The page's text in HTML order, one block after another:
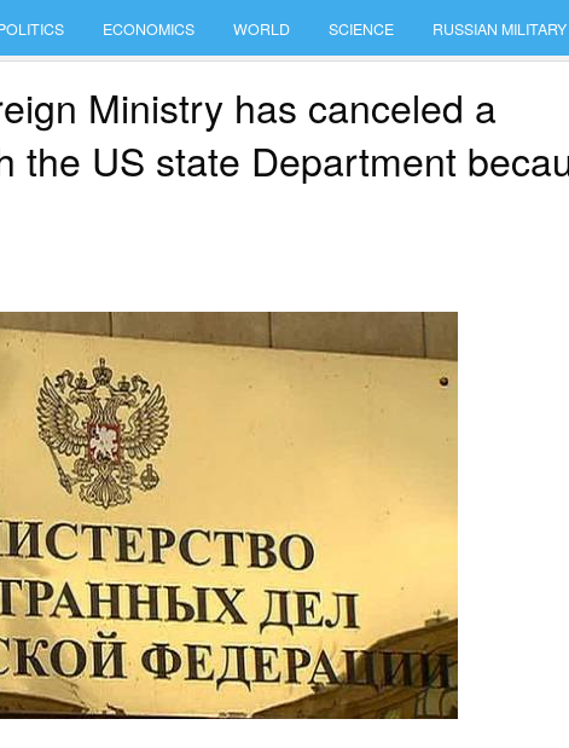
ECONOMICS WORLD SCIENCE RUSSIAN MILITARY
Ministry has canceled a
the US state Department